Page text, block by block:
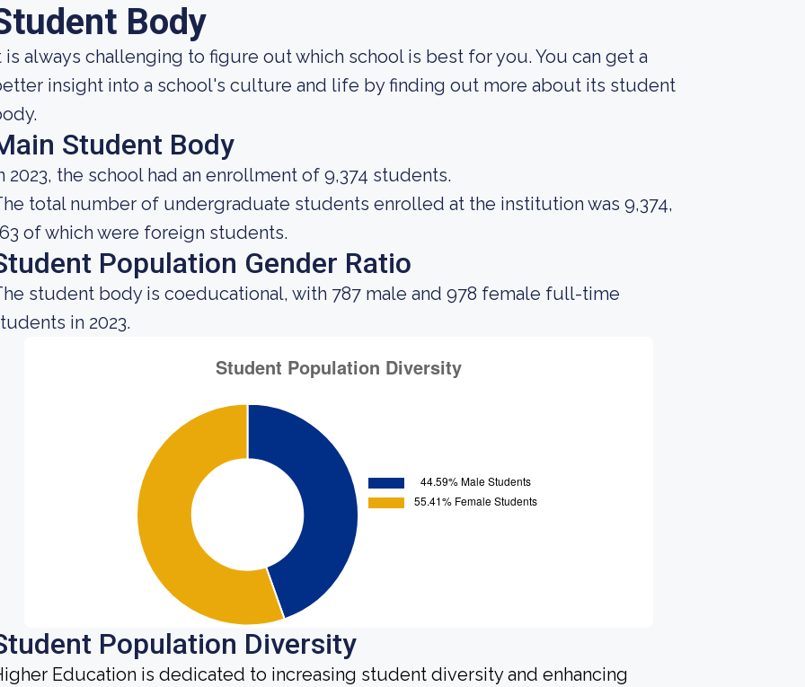
Body
is always challenging to figure out which school is best for you. You can get a
insight into a school's culture and life by finding out more about its student
Student Body
2023, the school had an enrollment of 9,374 students.
total number of undergraduate students enrolled at the institution was 9,374,
of which were foreign students.
Population Gender Ratio
student body is coeducational, with 787 male and 978 female full-time
in 2023.
Population Diversity
Education is dedicated to increasing student diversity and enhancing